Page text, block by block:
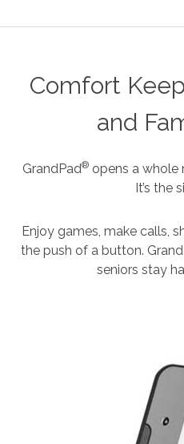
Comfort
and
GrandPad® opens a whole
It’s
Enjoy games, make calls,
the push of a button.
seniors stay